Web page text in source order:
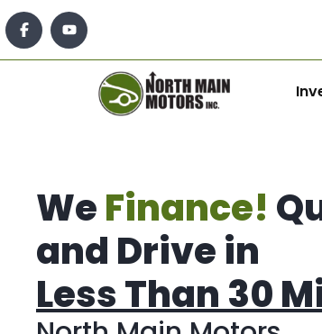
WeFinance!
and Drive in
Less Than 30